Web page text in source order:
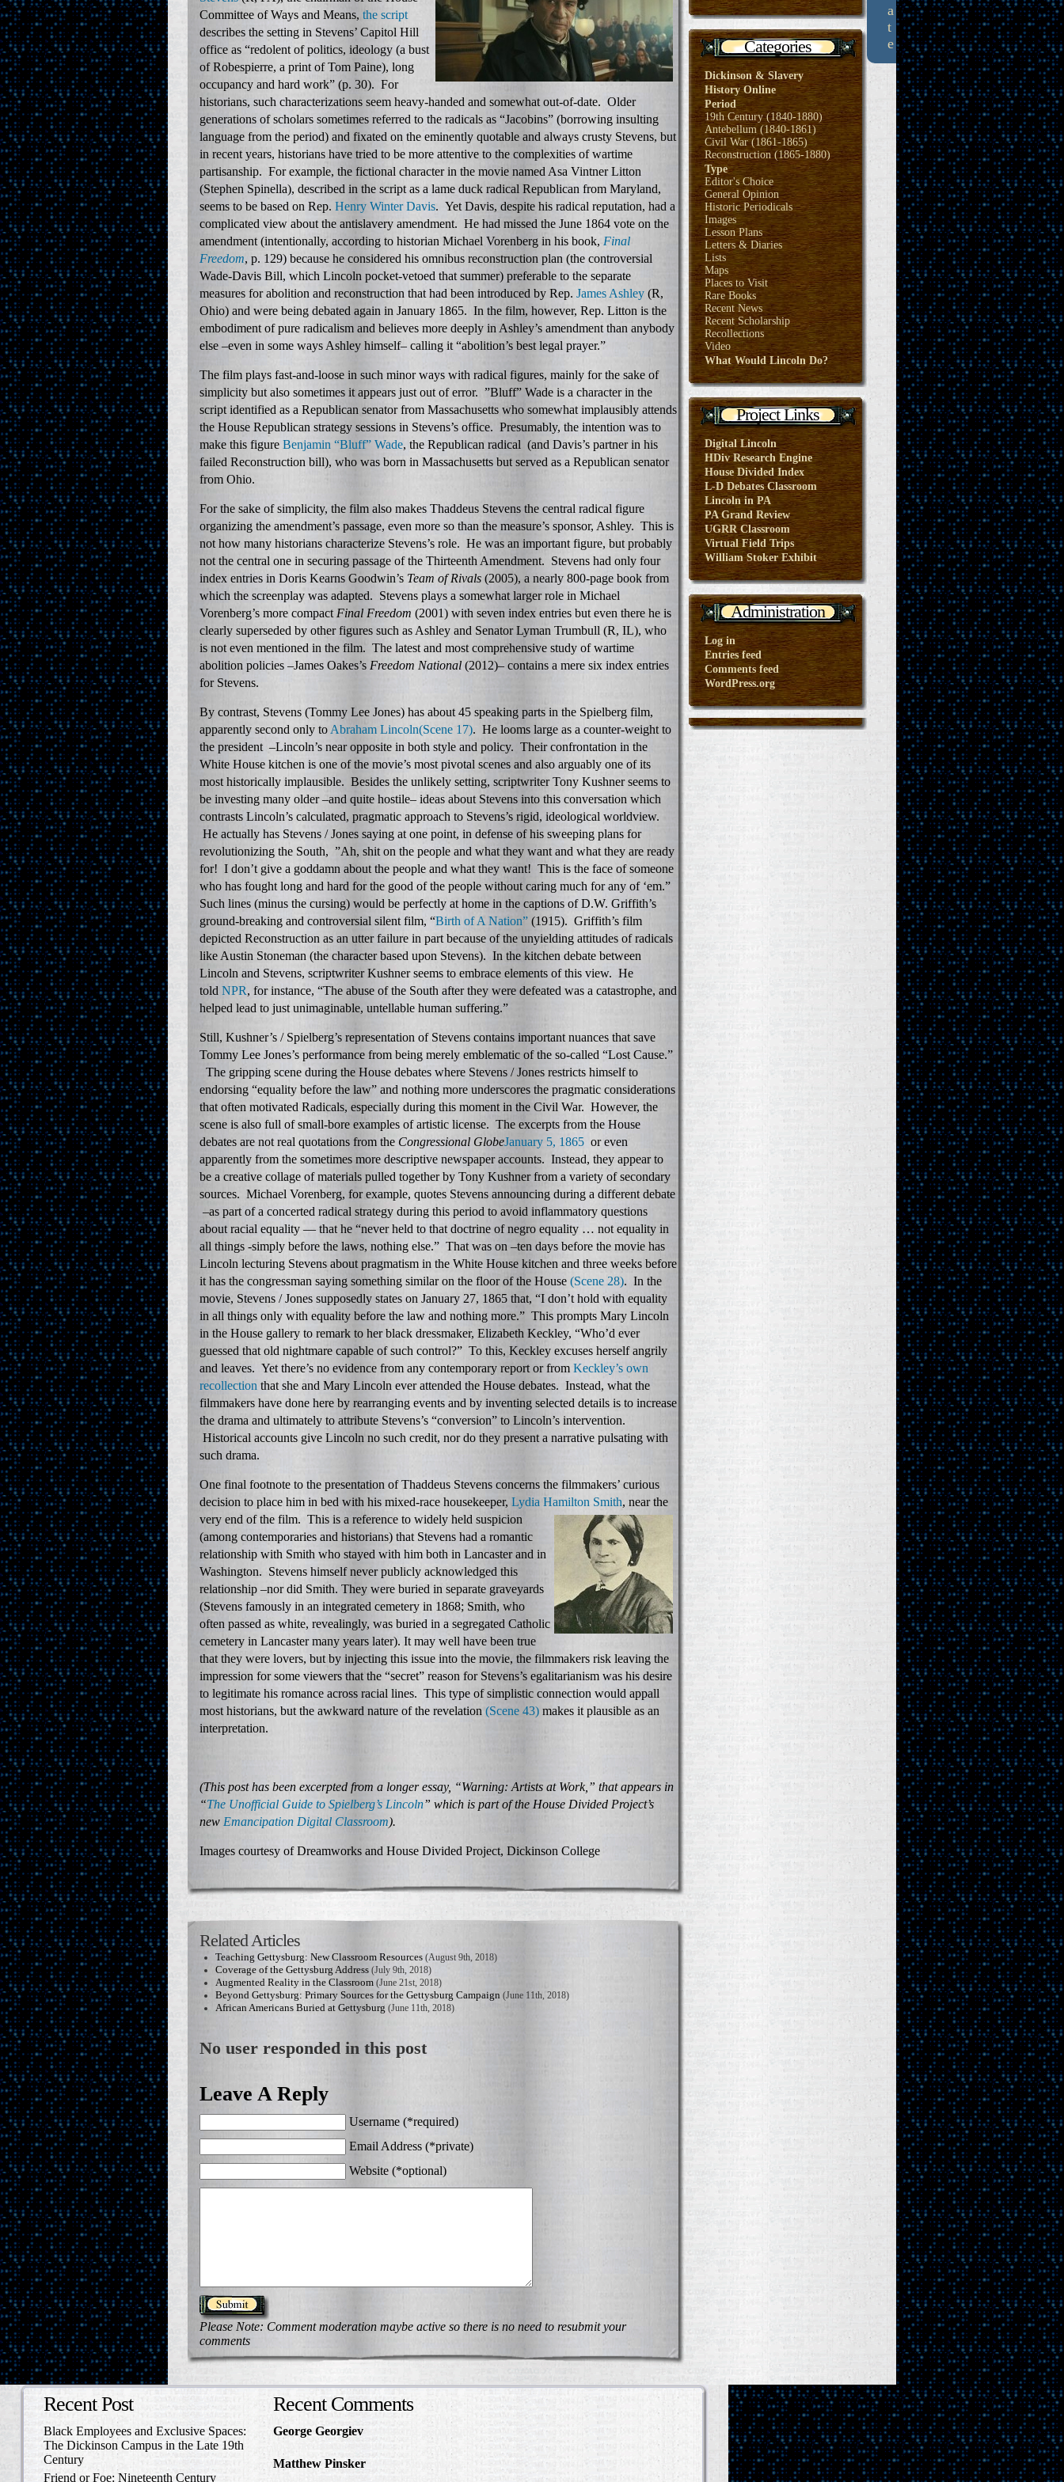
Committee of Ways and Means, the script
describes the setting in Stevens’ Capitol Hill
office as “redolent of politics, ideology (a bust
of Robespierre, a print of Tom Paine), long
occupancy and hard work” (p. 30). For
historians, such characterizations seem heavy-handed and somewhat out-of-date. Older
generations of scholars sometimes referred to the radicals as “Jacobins” (borrowing insulting
language from the period) and fixated on the eminently quotable and always crusty Stevens, but
in recent years, historians have tried to be more attentive to the complexities of wartime
partisanship. For example, the fictional character in the movie named Asa Vintner Litton
(Stephen Spinella), described in the script as a lame duck radical Republican from Maryland,
seems to be based on Rep. Henry Winter Davis. Yet Davis, despite his radical reputation, had a
complicated view about the antislavery amendment. He had missed the June 1864 vote on the
amendment (intentionally, according to historian Michael Vorenberg in his book, Final
Freedom, p. 129) because he considered his omnibus reconstruction plan (the controversial
Wade-Davis Bill, which Lincoln pocket-vetoed that summer) preferable to the separate
measures for abolition and reconstruction that had been introduced by Rep. James Ashley (R,
Ohio) and were being debated again in January 1865. In the film, however, Rep. Litton is the
embodiment of pure radicalism and believes more deeply in Ashley’s amendment than anybody
else –even in some ways Ashley himself– calling it “abolition’s best legal prayer.”
The film plays fast-and-loose in such minor ways with radical figures, mainly for the sake of
simplicity but also sometimes it appears just out of error. ”Bluff” Wade is a character in the
script identified as a Republican senator from Massachusetts who somewhat implausibly attends
the House Republican strategy sessions in Stevens’s office. Presumably, the intention was to
make this figure Benjamin “Bluff” Wade, the Republican radical (and Davis’s partner in his
failed Reconstruction bill), who was born in Massachusetts but served as a Republican senator
from Ohio.
For the sake of simplicity, the film also makes Thaddeus Stevens the central radical figure
organizing the amendment’s passage, even more so than the measure’s sponsor, Ashley. This is
not how many historians characterize Stevens’s role. He was an important figure, but probably
not the central one in securing passage of the Thirteenth Amendment. Stevens had only four
index entries in Doris Kearns Goodwin’s Team of Rivals (2005), a nearly 800-page book from
which the screenplay was adapted. Stevens plays a somewhat larger role in Michael
Vorenberg’s more compact Final Freedom (2001) with seven index entries but even there he is
clearly superseded by other figures such as Ashley and Senator Lyman Trumbull (R, IL), who
is not even mentioned in the film. The latest and most comprehensive study of wartime
abolition policies –James Oakes’s Freedom National (2012)– contains a mere six index entries
for Stevens.
By contrast, Stevens (Tommy Lee Jones) has about 45 speaking parts in the Spielberg film,
apparently second only to Abraham Lincoln(Scene 17). He looms large as a counter-weight to
the president –Lincoln’s near opposite in both style and policy. Their confrontation in the
White House kitchen is one of the movie’s most pivotal scenes and also arguably one of its
most historically implausible. Besides the unlikely setting, scriptwriter Tony Kushner seems to
be investing many older –and quite hostile– ideas about Stevens into this conversation which
contrasts Lincoln’s calculated, pragmatic approach to Stevens’s rigid, ideological worldview.
He actually has Stevens / Jones saying at one point, in defense of his sweeping plans for
revolutionizing the South, ”Ah, shit on the people and what they want and what they are ready
for! I don’t give a goddamn about the people and what they want! This is the face of someone
who has fought long and hard for the good of the people without caring much for any of ‘em.”
Such lines (minus the cursing) would be perfectly at home in the captions of D.W. Griffith’s
ground-breaking and controversial silent film, “Birth of A Nation” (1915). Griffith’s film
depicted Reconstruction as an utter failure in part because of the unyielding attitudes of radicals
like Austin Stoneman (the character based upon Stevens). In the kitchen debate between
Lincoln and Stevens, scriptwriter Kushner seems to embrace elements of this view. He
told NPR, for instance, “The abuse of the South after they were defeated was a catastrophe, and
helped lead to just unimaginable, untellable human suffering.”
Still, Kushner’s / Spielberg’s representation of Stevens contains important nuances that save
Tommy Lee Jones’s performance from being merely emblematic of the so-called “Lost Cause.”
The gripping scene during the House debates where Stevens / Jones restricts himself to
endorsing “equality before the law” and nothing more underscores the pragmatic considerations
that often motivated Radicals, especially during this moment in the Civil War. However, the
scene is also full of small-bore examples of artistic license. The excerpts from the House
debates are not real quotations from the Congressional GlobeJanuary 5, 1865 or even
apparently from the sometimes more descriptive newspaper accounts. Instead, they appear to
be a creative collage of materials pulled together by Tony Kushner from a variety of secondary
sources. Michael Vorenberg, for example, quotes Stevens announcing during a different debate
–as part of a concerted radical strategy during this period to avoid inflammatory questions
about racial equality — that he “never held to that doctrine of negro equality … not equality in
all things -simply before the laws, nothing else.” That was on –ten days before the movie has
Lincoln lecturing Stevens about pragmatism in the White House kitchen and three weeks before
it has the congressman saying something similar on the floor of the House (Scene 28). In the
movie, Stevens / Jones supposedly states on January 27, 1865 that, “I don’t hold with equality
in all things only with equality before the law and nothing more.” This prompts Mary Lincoln
in the House gallery to remark to her black dressmaker, Elizabeth Keckley, “Who’d ever
guessed that old nightmare capable of such control?” To this, Keckley excuses herself angrily
and leaves. Yet there’s no evidence from any contemporary report or from Keckley’s own
recollection that she and Mary Lincoln ever attended the House debates. Instead, what the
filmmakers have done here by rearranging events and by inventing selected details is to increase
the drama and ultimately to attribute Stevens’s “conversion” to Lincoln’s intervention.
Historical accounts give Lincoln no such credit, nor do they present a narrative pulsating with
such drama.
One final footnote to the presentation of Thaddeus Stevens concerns the filmmakers’ curious
decision to place him in bed with his mixed-race housekeeper, Lydia Hamilton Smith, near the
very end of the film. This is a reference to widely held suspicion
(among contemporaries and historians) that Stevens had a romantic
relationship with Smith who stayed with him both in Lancaster and in
Washington. Stevens himself never publicly acknowledged this
relationship –nor did Smith. They were buried in separate graveyards
(Stevens famously in an integrated cemetery in 1868; Smith, who
often passed as white, revealingly, was buried in a segregated Catholic
cemetery in Lancaster many years later). It may well have been true
that they were lovers, but by injecting this issue into the movie, the filmmakers risk leaving the
impression for some viewers that the “secret” reason for Stevens’s egalitarianism was his desire
to legitimate his romance across racial lines. This type of simplistic connection would appall
most historians, but the awkward nature of the revelation (Scene 43) makes it plausible as an
interpretation.
(This post has been excerpted from a longer essay, “Warning: Artists at Work,” that appears in
“The Unofficial Guide to Spielberg’s Lincoln” which is part of the House Divided Project’s
new Emancipation Digital Classroom).
Images courtesy of Dreamworks and House Divided Project, Dickinson College
Related Articles
Teaching Gettysburg: New Classroom Resources (August 9th, 2018)
Coverage of the Gettysburg Address (July 9th, 2018)
Augmented Reality in the Classroom (June 21st, 2018)
Beyond Gettysburg: Primary Sources for the Gettysburg Campaign (June 11th, 2018)
African Americans Buried at Gettysburg (June 11th, 2018)
No user responded in this post
Leave A Reply
Username (*required)
Email Address (*private)
Website (*optional)
Please Note: Comment moderation maybe active so there is no need to resubmit your
comments
Categories
Dickinson & Slavery
History Online
Period
19th Century (1840-1880)
Antebellum (1840-1861)
Civil War (1861-1865)
Reconstruction (1865-1880)
Type
Editor's Choice
General Opinion
Historic Periodicals
Images
Lesson Plans
Letters & Diaries
Lists
Maps
Places to Visit
Rare Books
Recent News
Recent Scholarship
Recollections
Video
What Would Lincoln Do?
Project Links
Digital Lincoln
HDiv Research Engine
House Divided Index
L-D Debates Classroom
Lincoln in PA
PA Grand Review
UGRR Classroom
Virtual Field Trips
William Stoker Exhibit
Administration
Log in
Entries feed
Comments feed
WordPress.org
a
t
e
Recent Post
Black Employees and Exclusive Spaces:
The Dickinson Campus in the Late 19th
Century
Friend or Foe: Nineteenth Century
Recent Comments
George Georgiev
to Write Home About
Matthew Pinsker